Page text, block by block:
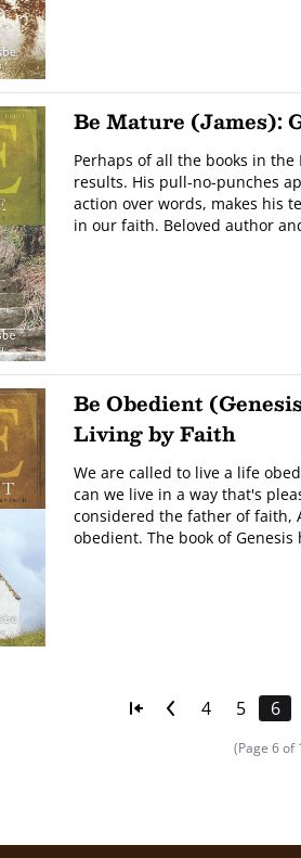
Be Mature (James):
Perhaps of all the books in the
results. His pull-no-punches
action over words, makes his
in our faith. Beloved author
Be Obedient
Living by Faith
We are called to live a life
can we live in a way that's
considered the father of faith,
obedient. The book of
4 5 6
(Page 6 of